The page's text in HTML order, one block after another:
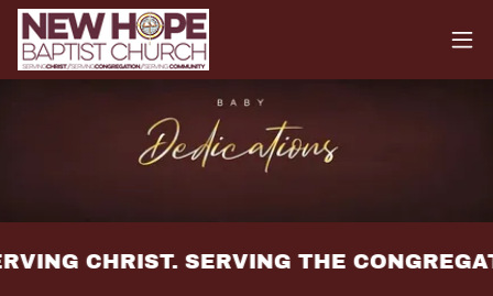
CHRIST. SERVING THE